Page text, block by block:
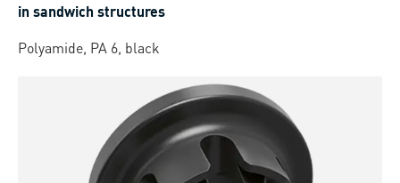
in sandwich structures
Polyamide, PA 6, black